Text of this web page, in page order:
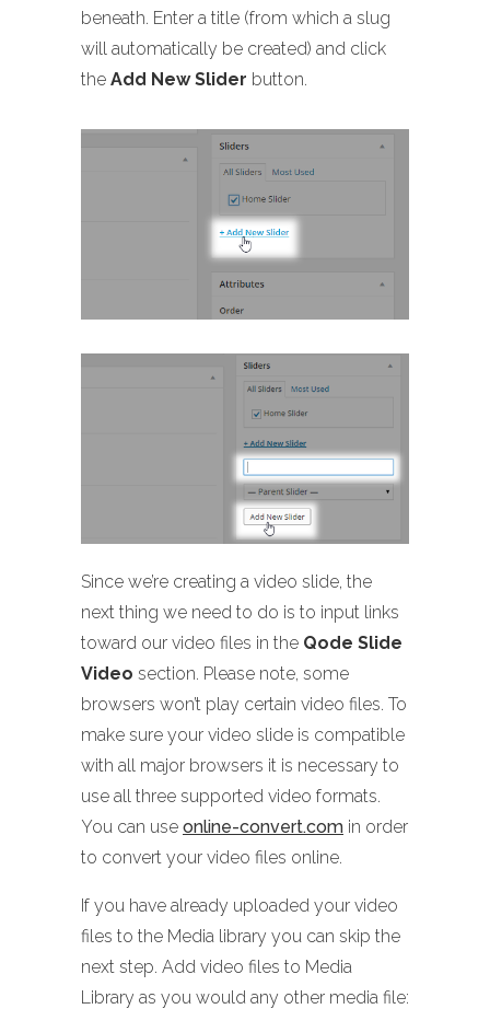
beneath. Enter a title (from which a slug
will automatically be created) and click
the Add New Slider button.
Since we’re creating a video slide, the
next thing we need to do is to input links
toward our video files in the Qode Slide
Video section. Please note, some
browsers won’t play certain video files. To
make sure your video slide is compatible
with all major browsers it is necessary to
use all three supported video formats.
You can use online-convert.com in order
to convert your video files online.
If you have already uploaded your video
files to the Media library you can skip the
next step. Add video files to Media
Library as you would any other media file: